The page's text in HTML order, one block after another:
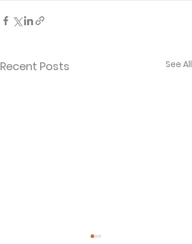
Recent Posts See All